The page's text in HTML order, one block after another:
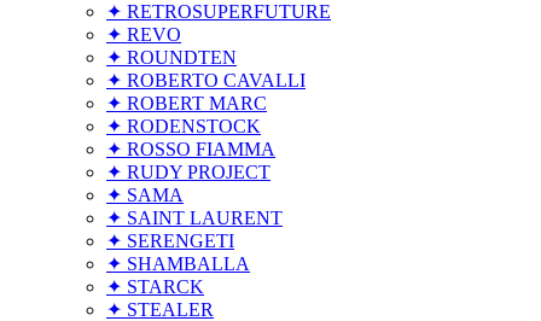
✦ RETROSUPERFUTURE
✦ REVO
✦ ROUNDTEN
✦ ROBERTO CAVALLI
✦ ROBERT MARC
✦ RODENSTOCK
✦ ROSSO FIAMMA
✦ RUDY PROJECT
✦ SAMA
✦ SAINT LAURENT
✦ SERENGETI
✦ SHAMBALLA
✦ STARCK
✦ STEALER